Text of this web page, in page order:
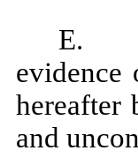
E.
evidence
hereafter
and